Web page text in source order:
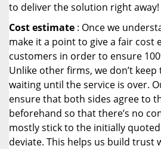
to deliver the solution right away!
Cost estimate : Once we
make it a point to give a fair cost
customers in order to ensure
Unlike other firms, we don’t
waiting until the service is over.
ensure that both sides agree to
beforehand so that there’s no
mostly stick to the initially
deviate. This helps us build trust